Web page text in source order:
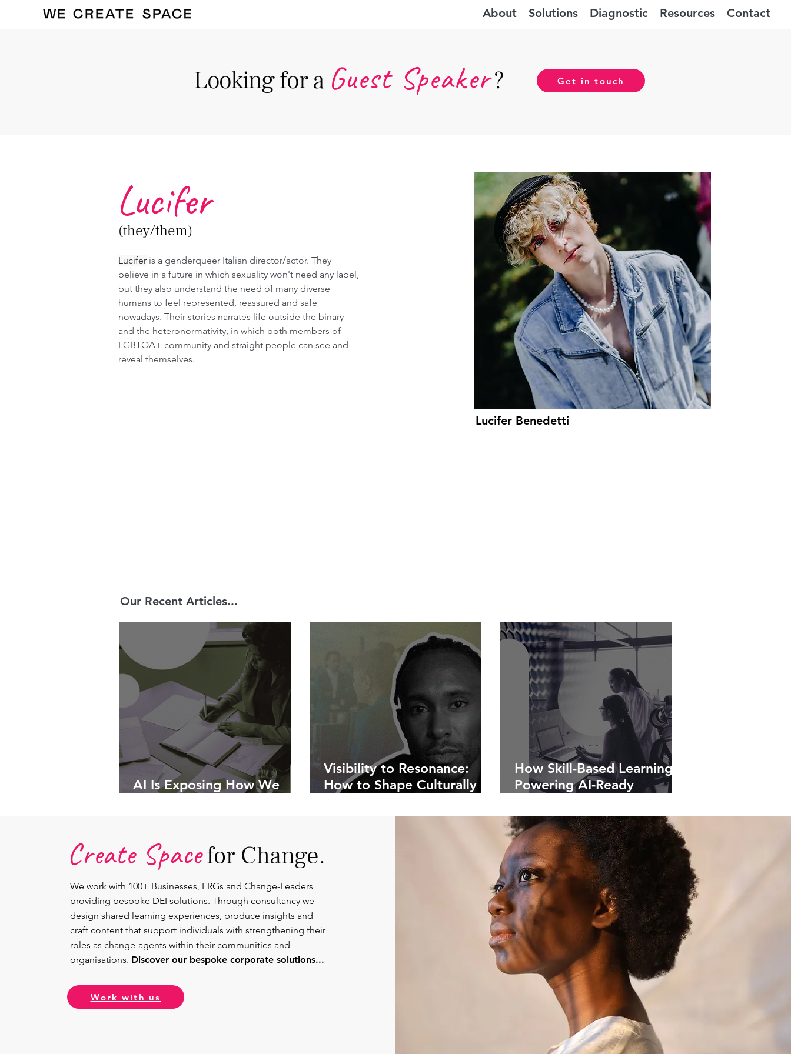
About Solutions Diagnostic Resources Contact
(they/them)
Lucifer
Lucifer is a genderqueer Italian director/actor. They
believe in a future in which sexuality won't need any label,
but they also understand the need of many diverse
humans to feel represented, reassured and safe
nowadays. Their stories narrates life outside the binary
and the heteronormativity, in which both members of
LGBTQA+ community and straight people can see and
reveal themselves.
Lucifer Benedetti
Looking for a Guest Speaker? Get in touch
Our Recent Articles...
AI Is Exposing How We
Visibility to Resonance:
How to Shape Culturally
Communications.
How Skill-Based Learning Is
Powering AI-Ready
Create Spacefor Change.
We work with 100+ Businesses, ERGs and Change-Leaders
providing bespoke DEI solutions. Through consultancy we
design shared learning experiences, produce insights and
craft content that support individuals with strengthening their
roles as change-agents within their communities and
organisations. Discover our bespoke corporate solutions...
Work with us